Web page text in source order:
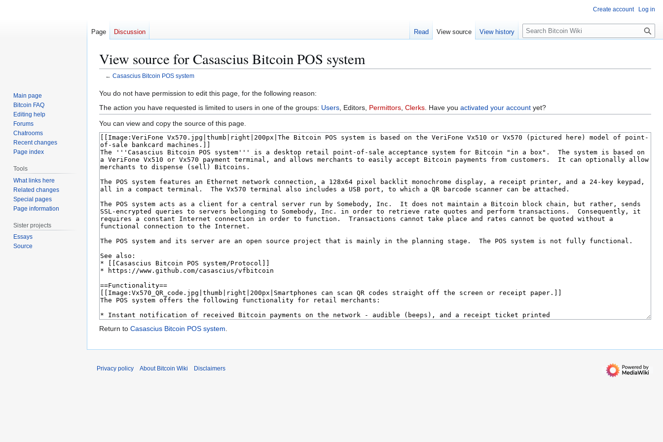
View source for Casascius Bitcoin POS system
← Casascius Bitcoin POS system
Jump
to
navigation
Jump
to
search
You do not have permission to edit this page, for the following reason:
The action you have requested is limited to users in one of the groups: Users , Editors, Permittors Clerks . Have you activated your account yet?
You can view and copy the source of this page.
Return to Casascius Bitcoin POS system
Create account Log in
Page Discussion Read View source View history
S
e
c
Main page
Bitcoin FAQ
Editing help
Forums
Chatrooms
Recent changes
Page index
Tools
What links here
Related changes
Special pages
Page information
Sister projects
Essays
Source
Privacy policy About Bitcoin Wiki Disclaimers